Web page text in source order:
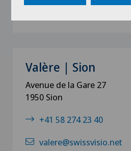
Book appointment online
Valère | Sion
Avenue de la Gare 27
1950 Sion
+41 58 274 23 40
valere@swissvisio.net